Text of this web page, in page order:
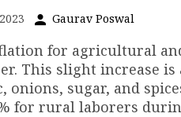
Gaurav Poswal
for agricultural
This slight increase
onions, sugar, and
for rural laborers